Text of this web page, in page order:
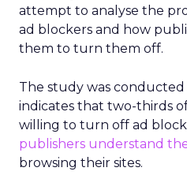
attempt to analyse the
ad blockers and how
them to turn them off.
The study was conducted
indicates that two-thirds
willing to turn off ad
publishers understand
browsing their sites.